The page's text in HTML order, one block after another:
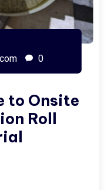
0
to Onsite
Roll